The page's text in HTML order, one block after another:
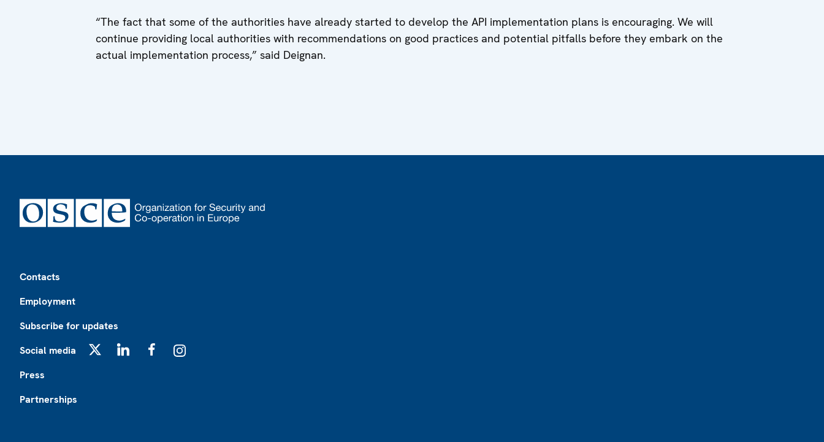
“The fact that some of the authorities have already started to develop the API implementation plans is encouraging. We will
continue providing local authorities with recommendations on good practices and potential pitfalls before they embark on the
actual implementation process,” said Deignan.
Contacts
Employment
Subscribe for updates
Social media
Press
Partnerships